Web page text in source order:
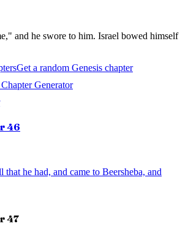
and he swore to him. Israel bowed himself
Get a random Genesis chapter
Generator
46
he had, and came to Beersheba, and
47